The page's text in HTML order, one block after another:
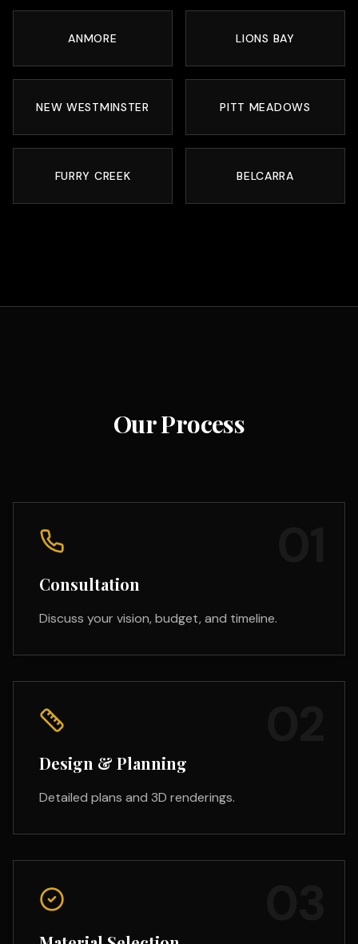
ANMORE LIONS BAY
NEW WESTMINSTER PITT MEADOWS
FURRY CREEK BELCARRA
Our Process
Consultation
Discuss your vision, budget, and timeline.
Design & Planning
Detailed plans and 3D renderings.